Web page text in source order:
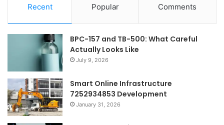
Recent Popular Comments
BPC-157 and TB-500: What Careful
Actually Looks Like
July 9, 2026
Smart Online Infrastructure
7252934853 Development
January 31, 2026